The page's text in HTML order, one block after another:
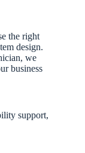
the right
design.
we
business
support,